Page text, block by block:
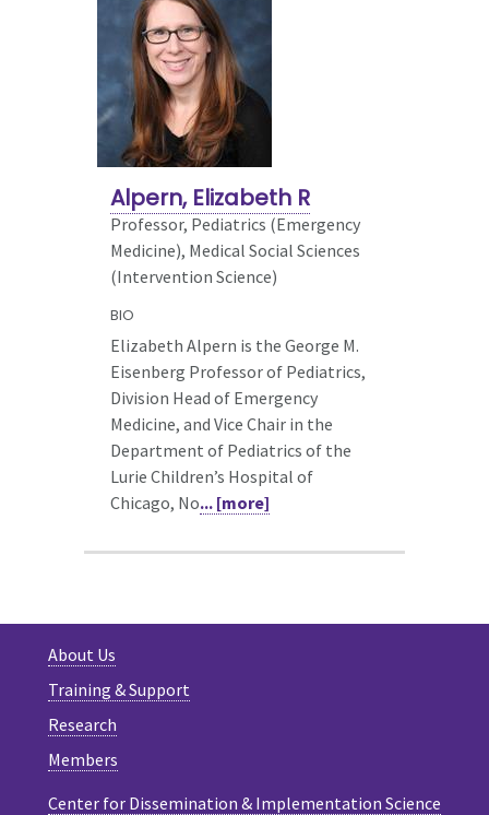
Alpern, Elizabeth R
Professor, Pediatrics (Emergency
Medicine), Medical Social Sciences
(Intervention Science)
BIO
Elizabeth Alpern is the George M.
Eisenberg Professor of Pediatrics,
Division Head of Emergency
Medicine, and Vice Chair in the
Department of Pediatrics of the
Lurie Children’s Hospital of
Chicago, No... [more]
About Us
Training & Support
Research
Members
Center for Dissemination & Implementation Science